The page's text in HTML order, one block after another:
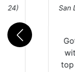
#017)
here